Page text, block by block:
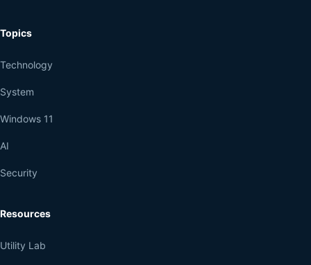
Topics
Technology
System
Windows 11
AI
Security
Resources
Utility Lab